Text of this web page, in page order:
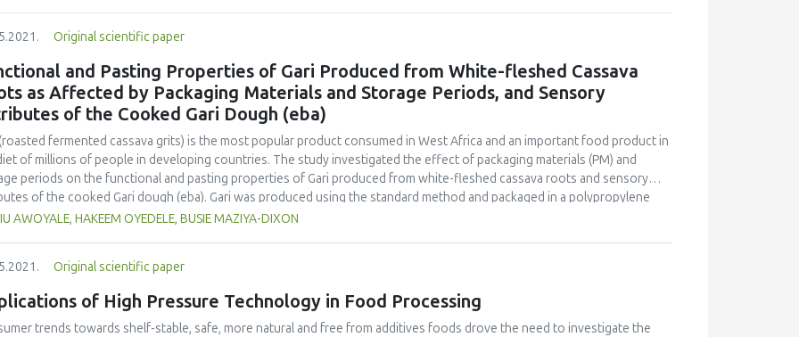
by the 4th order Runge-Kutta method (GNU Octave software). Under research conditions related to interesterification
(2 h; 393.15 K), the initial concentration of carotenoids (around 11%) showed no significant decrease. Overall,
processing effects and conditions have been assessed, integrating results and knowledge, improving prospects of
aculeata as a promising source of high-quality raw material, for producing functional ingredients and food with
properties.
Original scientific paper
and Pasting Properties of Gari Produced from White-fleshed Cassava
as Affected by Packaging Materials and Storage Periods, and Sensory
of the Cooked Gari Dough (eba)
fermented cassava grits) is the most popular product consumed in West Africa and an important food product in
of millions of people in developing countries. The study investigated the effect of packaging materials (PM) and
periods on the functional and pasting properties of Gari produced from white-fleshed cassava roots and sensory
of the cooked Gari dough (eba). Gari was produced using the standard method and packaged in a polypropylene
sack (PP) and polyvinyl chloride container (PVC). Gari was stored for 24 weeks at room temperature and sampled at
of the Gari, and PM had no significant (p>0.05) effect on the functional (except bulk density) and pasting
Also, the PM had no significant effect on the sensory attributes of the eba except for the mouldability (p<0.05).
viscosity of the Gari packaged in PVC had a significant (p<0.05, r= -0.58) negative correlation with the texture of
The panellists preferred all the sensory attributes of the eba made from the Gari stored in PP compared to that made
AWOYALE, HAKEEM OYEDELE, BUSIE MAZIYA-DIXON
Original scientific paper
of High Pressure Technology in Food Processing
trends towards shelf-stable, safe, more natural and free from additives foods drove the need to investigate the